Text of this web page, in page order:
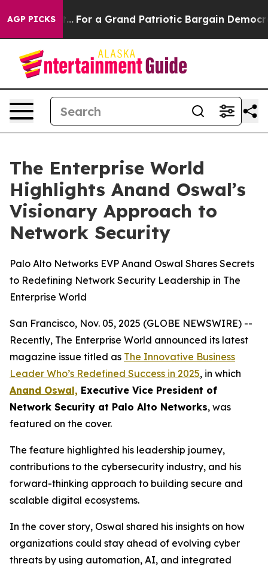
AGP PICKS
out... For a Grand Patriotic Bargain Democrats
The Enterprise World
Highlights Anand Oswal’s
Visionary Approach to
Network Security
Palo Alto Networks EVP Anand Oswal Shares Secrets
to Redefining Network Security Leadership in The
Enterprise World
San Francisco, Nov. 05, 2025 (GLOBE NEWSWIRE) --
Recently, The Enterprise World announced its latest
magazine issue titled as The Innovative Business
Leader Who’s Redefined Success in 2025, in which
Anand Oswal, Executive Vice President of
Network Security at Palo Alto Networks, was
featured on the cover.
The feature highlighted his leadership journey,
contributions to the cybersecurity industry, and his
forward-thinking approach to building secure and
scalable digital ecosystems.
In the cover story, Oswal shared his insights on how
organizations could stay ahead of evolving cyber
threats by using automation, AI, and integrated